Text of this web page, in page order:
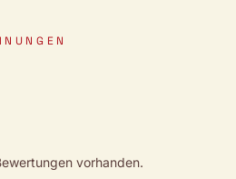
vorhanden.